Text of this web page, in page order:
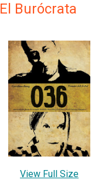
El Burócrata
View Full Size